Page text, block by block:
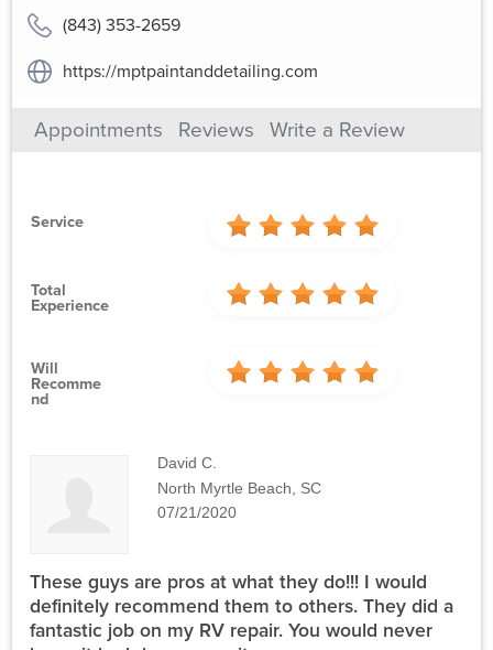
(843) 353-2659
https://mptpaintanddetailing.com
Appointments Reviews Write a Review
Service
Total
Experience
Will
Recomme
Nd
David C.
North Myrtle Beach, SC
07/21/2020
These guys are pros at what they do!!! I would
definitely recommend them to others. They did a
fantastic job on my RV repair. You would never